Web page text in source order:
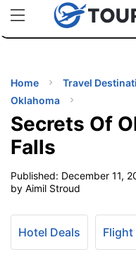
uPhoneCheap eSIM for
Home Travel
Oklahoma
Secrets Of
Falls
Published: December 11,
by Aimil Stroud
Hotel Deals Flight